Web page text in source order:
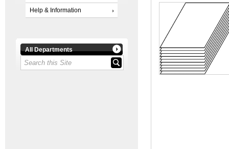
Help & Information
All Departments